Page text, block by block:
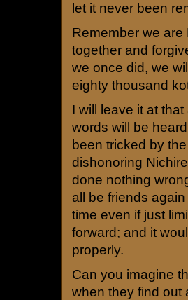
let it never been
Remember we are
together and
we once did, we
eighty thousand
I will leave it at
words will be
been tricked by
dishonoring
done nothing
all be friends
time even if just
forward; and it
properly.
Can you imagine
when they find out